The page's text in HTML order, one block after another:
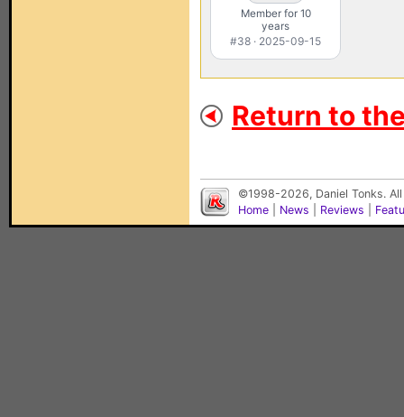
Member for 10
years
#38 · 2025-09-15
Return to
©1998-2026, Daniel Tonks.
Home
News Reviews